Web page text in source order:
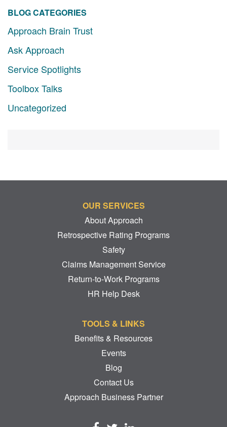
BLOG CATEGORIES
Approach Brain Trust
Ask Approach
Service Spotlights
Toolbox Talks
Uncategorized
OUR SERVICES
About Approach
Retrospective Rating Programs
Safety
Claims Management Service
Return-to-Work Programs
HR Help Desk
TOOLS & LINKS
Benefits & Resources
Events
Blog
Contact Us
Approach Business Partner